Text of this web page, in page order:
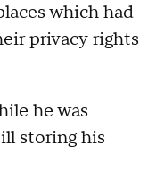
which had
privacy rights
he was
storing his